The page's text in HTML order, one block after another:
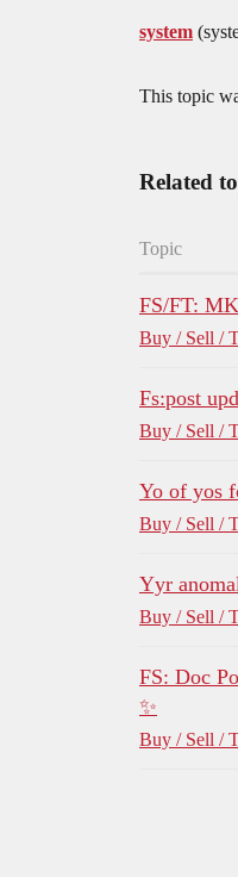
system
This topic
Related
Topic
FS/FT:
Buy / Sell /
Fs:post
Buy / Sell /
Yo of yos
Buy / Sell /
Yyr
Buy / Sell /
FS: Doc
✨
Buy / Sell /